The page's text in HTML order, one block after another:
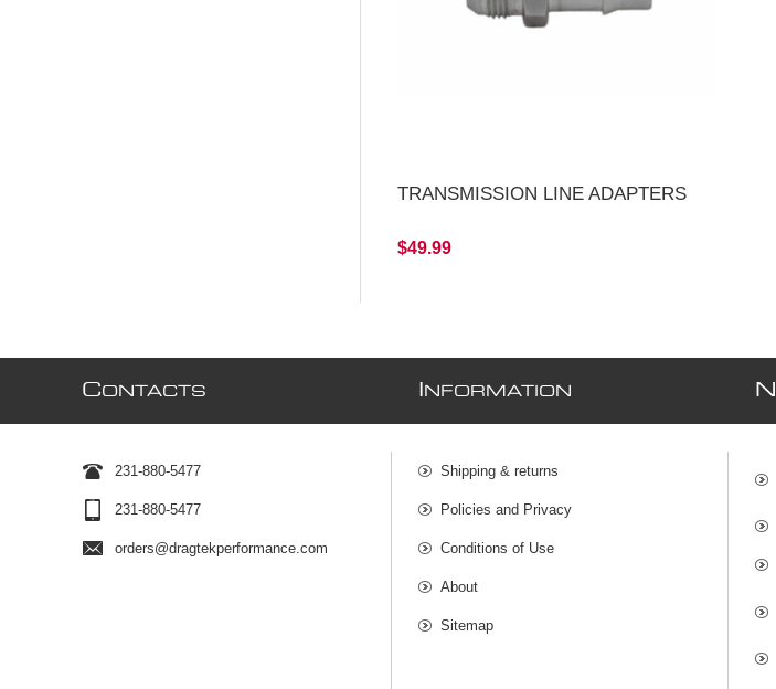
TRANSMISSION LINE ADAPTERS
$49.99
CONTACTS
231-880-5477
231-880-5477
orders@dragtekperformance.com
NFORMATION
Shipping & returns
Policies and Privacy
Conditions of Use
About
Sitemap
N